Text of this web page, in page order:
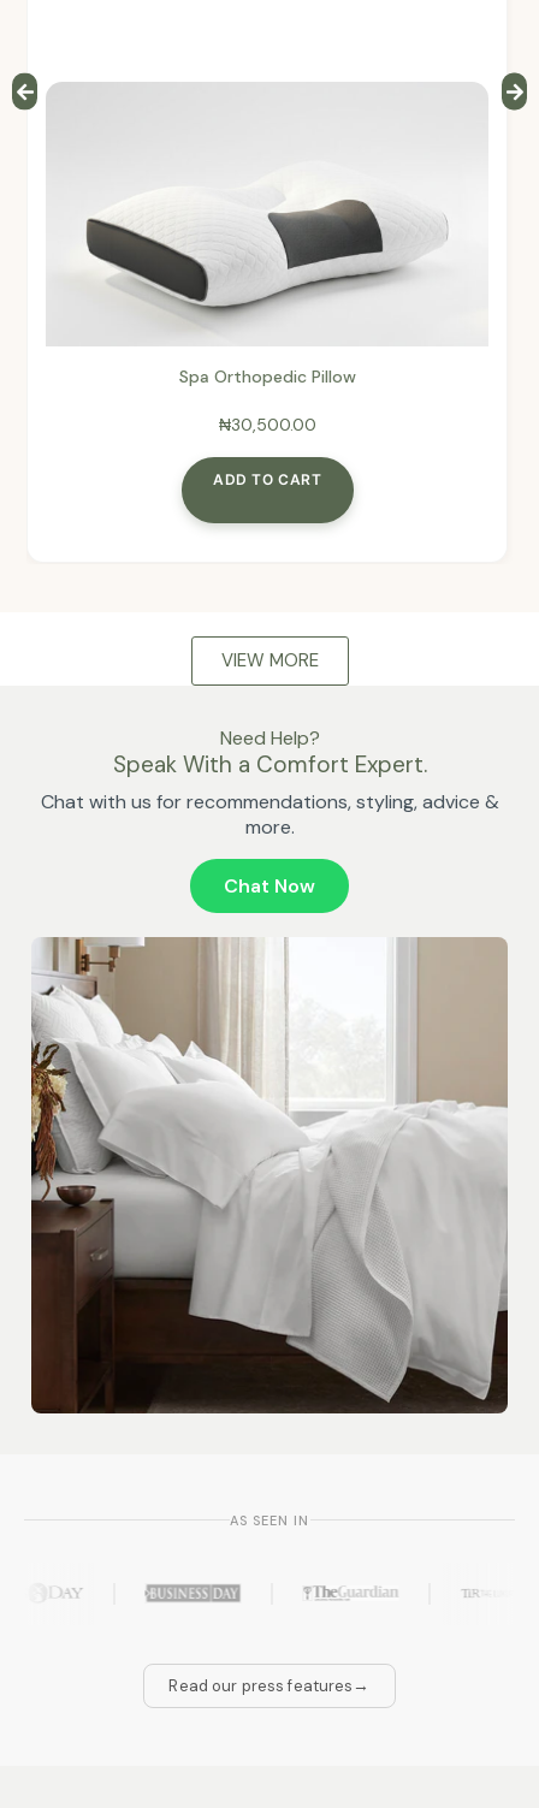
Spa Orthopedic Pillow
₦30,500.00
ADD TO CART
VIEW MORE
Need Help?
Speak With a Comfort Expert.
Chat with us for recommendations, styling, advice &
more.
Chat Now
AS SEEN IN
Read our press features →